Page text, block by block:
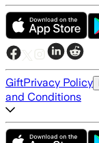
GiftPrivacy Policy
and Conditions